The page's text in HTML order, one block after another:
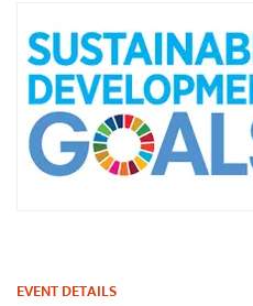
EVENT DETAILS